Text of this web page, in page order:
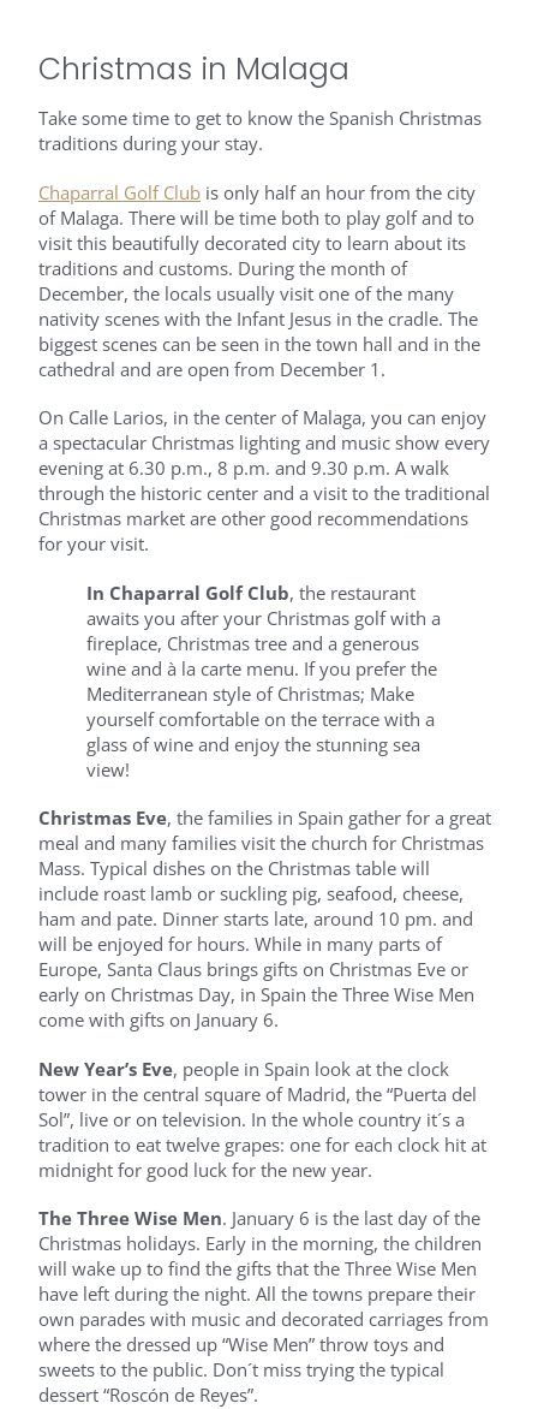
Christmas in Malaga
Take some time to get to know the Spanish Christmas
traditions during your stay.
Chaparral Golf Club is only half an hour from the city
of Malaga. There will be time both to play golf and to
visit this beautifully decorated city to learn about its
traditions and customs. During the month of
December, the locals usually visit one of the many
nativity scenes with the Infant Jesus in the cradle. The
biggest scenes can be seen in the town hall and in the
cathedral and are open from December 1.
On Calle Larios, in the center of Malaga, you can enjoy
a spectacular Christmas lighting and music show every
evening at 6.30 p.m., 8 p.m. and 9.30 p.m. A walk
through the historic center and a visit to the traditional
Christmas market are other good recommendations
for your visit.
In Chaparral Golf Club, the restaurant
awaits you after your Christmas golf with a
fireplace, Christmas tree and a generous
wine and à la carte menu. If you prefer the
Mediterranean style of Christmas; Make
yourself comfortable on the terrace with a
glass of wine and enjoy the stunning sea
view!
Christmas Eve, the families in Spain gather for a great
meal and many families visit the church for Christmas
Mass. Typical dishes on the Christmas table will
include roast lamb or suckling pig, seafood, cheese,
ham and pate. Dinner starts late, around 10 pm. and
will be enjoyed for hours. While in many parts of
Europe, Santa Claus brings gifts on Christmas Eve or
early on Christmas Day, in Spain the Three Wise Men
come with gifts on January 6.
New Year’s Eve, people in Spain look at the clock
tower in the central square of Madrid, the “Puerta del
Sol”, live or on television. In the whole country it´s a
tradition to eat twelve grapes: one for each clock hit at
midnight for good luck for the new year.
The Three Wise Men. January 6 is the last day of the
Christmas holidays. Early in the morning, the children
will wake up to find the gifts that the Three Wise Men
have left during the night. All the towns prepare their
own parades with music and decorated carriages from
where the dressed up “Wise Men” throw toys and
sweets to the public. Don´t miss trying the typical
dessert “Roscón de Reyes”.